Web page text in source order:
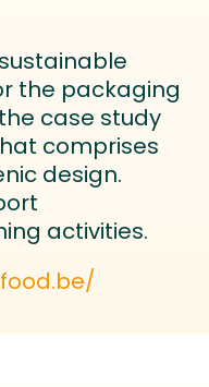
the packaging
case study
comprises
design.
activities.